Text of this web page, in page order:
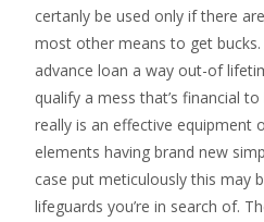
certanly be used only if there
most other means to get
advance loan a way out-of
qualify a mess that’s financial
really is an effective equipment
elements having brand new
case put meticulously this may
lifeguards you’re in search of.